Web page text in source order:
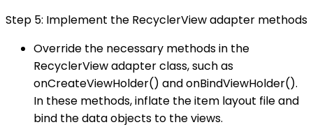
Step 5: Implement the RecyclerView adapter methods
Override the necessary methods in the
RecyclerView adapter class, such as
onCreateViewHolder() and onBindViewHolder().
In these methods, inflate the item layout file and
bind the data objects to the views.